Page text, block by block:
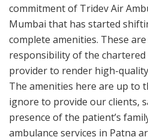
commitment of Tridev Air
Mumbai that has started
complete amenities. These
responsibility of the chartered
provider to render high-
The amenities here are up to
ignore to provide our clients,
presence of the patient’s
ambulance services in Patna